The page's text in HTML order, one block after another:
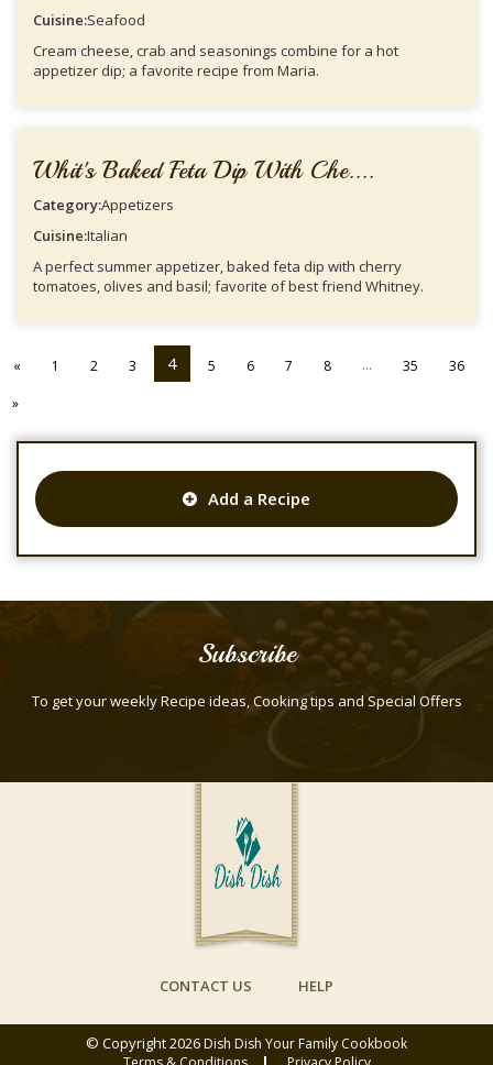
Cuisine:Seafood
Cream cheese, crab and seasonings combine for a hot
appetizer dip; a favorite recipe from Maria.
Whit's Baked Feta Dip With Che....
Category:Appetizers
Cuisine:Italian
A perfect summer appetizer, baked feta dip with cherry
tomatoes, olives and basil; favorite of best friend Whitney.
« 1 2 3 4 5 6 7 8 ... 35
36
»
Add a Recipe
Subscribe
To get your weekly Recipe ideas, Cooking tips and Special Offers
CONTACT US HELP
© Copyright 2026Dish Dish Your Family Cookbook